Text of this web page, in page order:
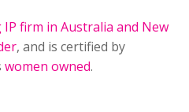
firm in Australia and New
, and is certified by
women owned.